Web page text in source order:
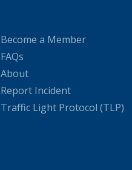
Become a Member
FAQs
About
Report Incident
Traffic Light Protocol (TLP)